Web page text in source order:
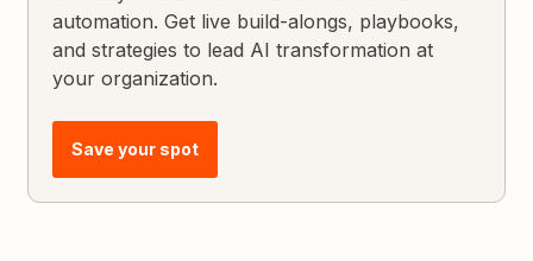
automation. Get live build-alongs, playbooks,
and strategies to lead AI transformation at
your organization.
Save your spot